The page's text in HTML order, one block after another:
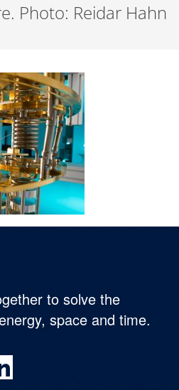
Photo: Reidar Hahn
to solve the
space and time.